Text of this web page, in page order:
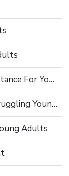
Therapeutic Independent Living Assistance For Young Adults
Independent Living Assistance for Struggling Young Adults
Adults